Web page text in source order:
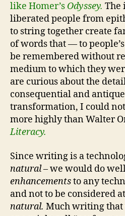
like Homer’s Odyssey. The
liberated people from
to string together create
of words that — to
be remembered without
medium to which they
are curious about the
consequential and
transformation, I could
more highly than Walter
Literacy.
Since writing is a
natural– we would do
enhancementsto any
and not to be considered
natural. Much writing that